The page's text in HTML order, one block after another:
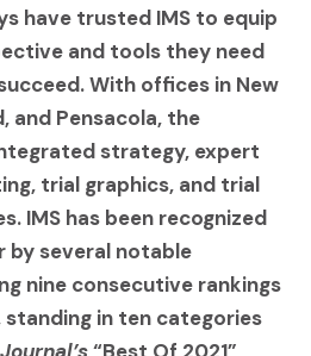
have trusted IMS to equip
and tools they need
With offices in New
and Pensacola, the
strategy, expert
trial graphics, and trial
IMS has been recognized
by several notable
nine consecutive rankings
in ten categories